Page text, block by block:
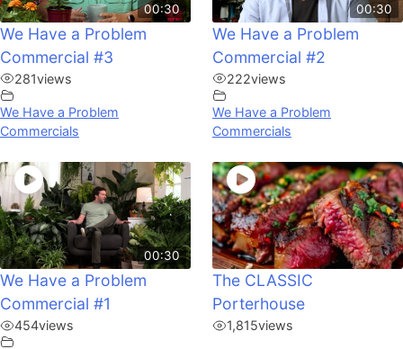
00:30
We Have a Problem
Commercial #3
281views
We Have a Problem
Commercials
00:30
We Have a Problem
Commercial #2
222views
We Have a Problem
Commercials
00:30
We Have a Problem
Commercial #1
454views
The CLASSIC
Porterhouse
1,815views